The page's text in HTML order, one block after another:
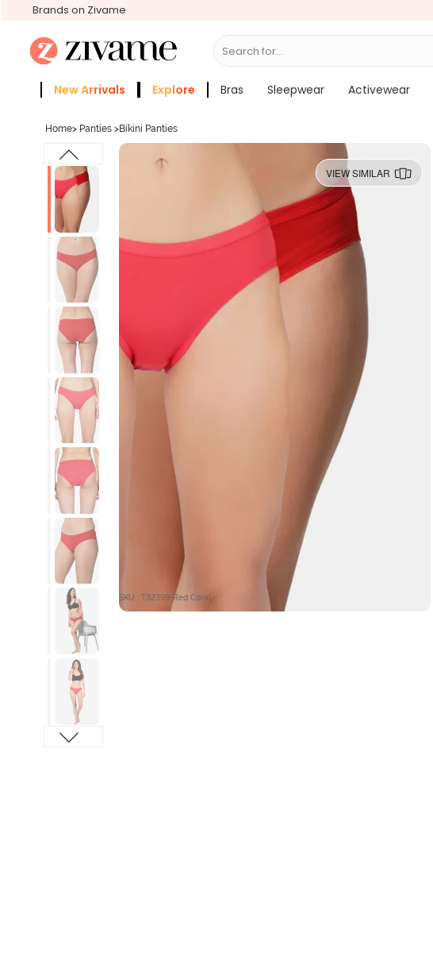
Brands on Zivame
Search for...
New Arrivals Explore Bras Sleepwear Activewear
Home> Panties >Bikini Panties
VIEW SIMILAR
SKU : T32399-Red Coral